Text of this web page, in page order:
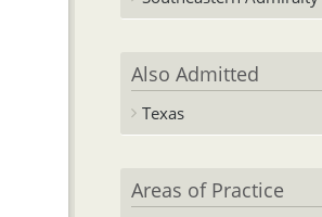
Also Admitted
Texas
Areas of Practice